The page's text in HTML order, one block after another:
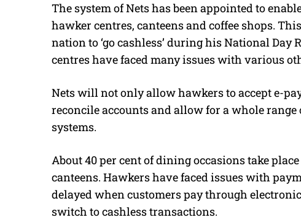
The system of Nets has been appointed to
hawker centres, canteens and coffee shops.
nation to ‘go cashless’ during his National Day
centres have faced many issues with various
Nets will not only allow hawkers to accept e-
reconcile accounts and allow for a whole
systems.
About 40 per cent of dining occasions take
canteens. Hawkers have faced issues with
delayed when customers pay through
switch to cashless transactions.